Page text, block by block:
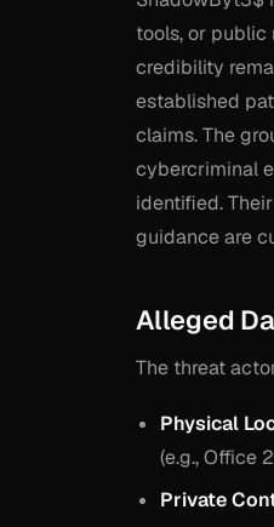
tools, or public
credibility
established
claims. The
cybercriminal
identified.
guidance are
Alleged
The threat
Physical
(e.g., Office
Private